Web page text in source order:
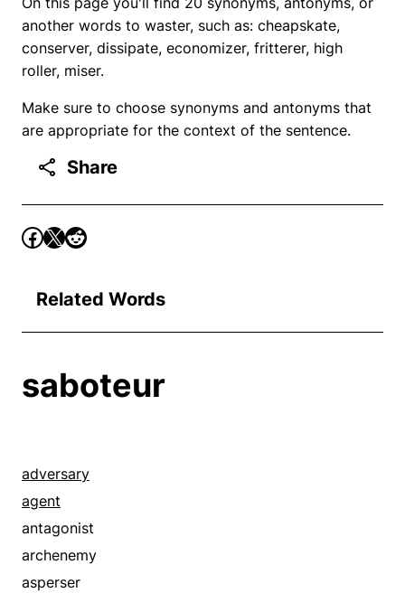
another words to waster, such as: cheapskate,
conserver, dissipate, economizer, fritterer, high
roller, miser.
Make sure to choose synonyms and antonyms that
are appropriate for the context of the sentence.
Share
Related Words
saboteur
adversary
agent
antagonist
archenemy
asperser